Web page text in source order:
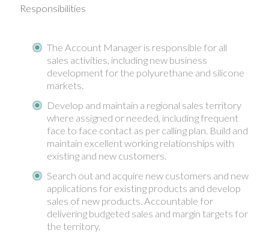
Responsibilities
The Account Manager is responsible for all
sales activities, including new business
development for the polyurethane and silicone
markets.
Develop and maintain a regional sales territory
where assigned or needed, including frequent
face to face contact as per calling plan. Build and
maintain excellent working relationships with
existing and new customers.
Search out and acquire new customers and new
applications for existing products and develop
sales of new products. Accountable for
delivering budgeted sales and margin targets for
the territory.